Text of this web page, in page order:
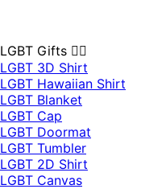
LGBT Gifts 🏳️‍🌈
LGBT 3D Shirt
LGBT Hawaiian Shirt
LGBT Blanket
LGBT Cap
LGBT Doormat
LGBT Tumbler
LGBT 2D Shirt
LGBT Canvas